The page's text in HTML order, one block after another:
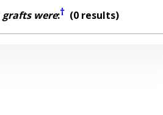
grafts were:† (0 results)